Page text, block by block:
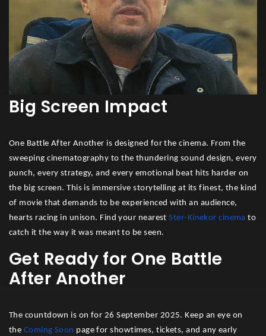
Big Screen Impact
One Battle After Another is designed for the cinema. From the
sweeping cinematography to the thundering sound design, every
punch, every strategy, and every emotional beat hits harder on
the big screen. This is immersive storytelling at its finest, the kind
of movie that demands to be experienced with an audience,
hearts racing in unison. Find your nearest Ster-Kinekor cinema to
catch it the way it was meant to be seen.
Get Ready for One Battle
After Another
The countdown is on for 26 September 2025. Keep an eye on
the Coming Soon page for showtimes, tickets, and any early